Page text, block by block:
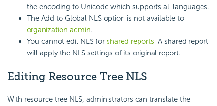
the encoding to Unicode which supports all languages.
The Add to Global NLS option is not available to
organization admin.
You cannot edit NLS for shared reports. A shared report
will apply the NLS settings of its original report.
Editing Resource Tree NLS
With resource tree NLS, administrators can translate the